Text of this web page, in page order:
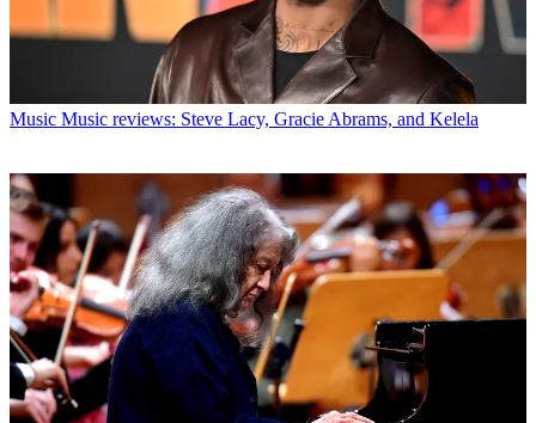
Music Music reviews: Steve Lacy, Gracie Abrams, and Kelela